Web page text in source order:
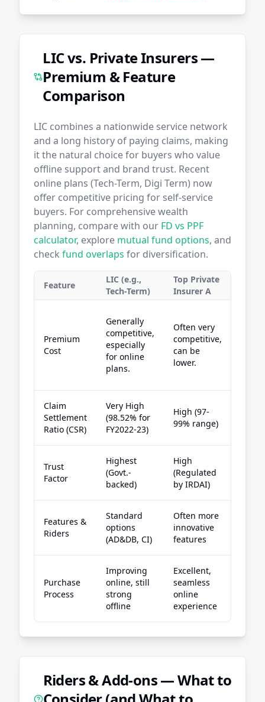
LIC vs. Private Insurers —
Premium & Feature
Comparison
LIC combines a nationwide service network
and a long history of paying claims, making
it the natural choice for buyers who value
offline support and brand trust. Recent
online plans (Tech-Term, Digi Term) now
offer competitive pricing for self-service
buyers. For comprehensive wealth
planning, compare with our FD vs PPF
calculator, explore mutual fund options, and
check fund overlaps for diversification.
Feature
LIC (e.g.,
Tech-Term)
Top Private
Insurer A
Premium
Cost
Generally
competitive,
especially
for online
plans.
Often very
competitive,
can be
lower.
Claim
Settlement
Ratio (CSR)
Very High
(98.52% for
FY2022-23)
High (97-
99% range)
Trust
Factor
Highest
(Govt.-
backed)
High
(Regulated
by IRDAI)
Features &
Riders
Standard
options
(AD&DB, CI)
Often more
innovative
features
Purchase
Process
Improving
online, still
strong
offline
Excellent,
seamless
online
experience
Riders & Add-ons — What to